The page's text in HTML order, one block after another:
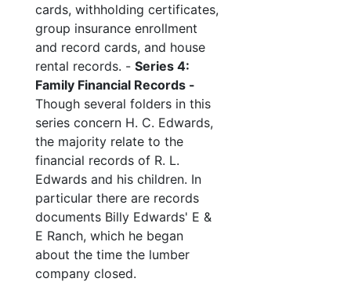
cards, withholding certificates,
group insurance enrollment
and record cards, and house
rental records. - Series 4:
Family Financial Records -
Though several folders in this
series concern H. C. Edwards,
the majority relate to the
financial records of R. L.
Edwards and his children. In
particular there are records
documents Billy Edwards' E &
E Ranch, which he began
about the time the lumber
company closed.